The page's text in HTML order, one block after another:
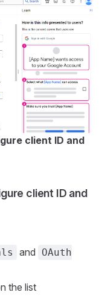
client ID and
client ID and
and
OAuth
the list